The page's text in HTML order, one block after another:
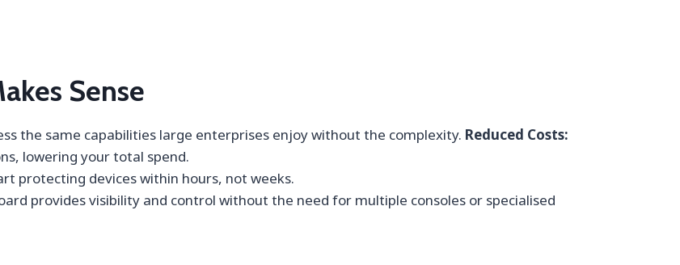
Sense
the same capabilities large enterprises enjoy without the complexity. Reduced Costs:
lowering your total spend.
protecting devices within hours, not weeks.
provides visibility and control without the need for multiple consoles or specialised